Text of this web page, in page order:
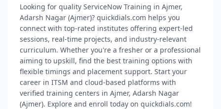
Looking for quality ServiceNow Training in Ajmer,
Adarsh Nagar (Ajmer)? quickdials.com helps you
connect with top-rated institutes offering expert-led
sessions, real-time projects, and industry-relevant
curriculum. Whether you're a fresher or a professional
aiming to upskill, find the best training options with
flexible timings and placement support. Start your
career in ITSM and cloud-based platforms with
verified training centers in Ajmer, Adarsh Nagar
(Ajmer). Explore and enroll today on quickdials.com!